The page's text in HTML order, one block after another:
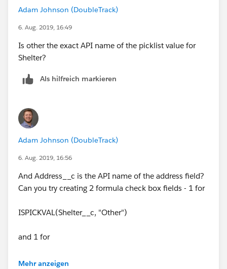
Adam Johnson (DoubleTrack)
6. Aug. 2019, 16:49
Is other the exact API name of the picklist value for
Shelter?
Als hilfreich markieren
Adam Johnson (DoubleTrack)
6. Aug. 2019, 16:56
And Address__c is the API name of the address field?
Can you try creating 2 formula check box fields - 1 for
ISPICKVAL(Shelter__c, "Other")
and 1 for
ISBLANK(Address__c)
Mehr anzeigen